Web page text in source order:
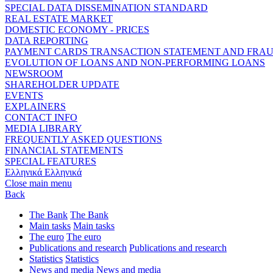
SPECIAL DATA DISSEMINATION STANDARD
REAL ESTATE MARKET
DOMESTIC ECONOMY - PRICES
DATA REPORTING
PAYMENT CARDS TRANSACTION STATEMENT AND
EVOLUTION OF LOANS AND NON-PERFORMING LOANS
NEWSROOM
SHAREHOLDER UPDATE
EVENTS
EXPLAINERS
CONTACT INFO
MEDIA LIBRARY
FREQUENTLY ASKED QUESTIONS
FINANCIAL STATEMENTS
SPECIAL FEATURES
Ελληνικά Ελληνικά
Close main menu
Back
The Bank The Bank
Main tasks Main tasks
The euro The euro
Publications and research Publications and research
Statistics Statistics
News and media News and media